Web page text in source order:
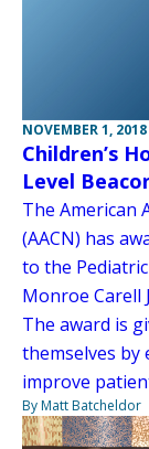
NOVEMBER 1, 2018
Children’s
Level
The American
(AACN) has
to the
Monroe Carell
The award is
themselves by
improve
By Matt Batcheldor